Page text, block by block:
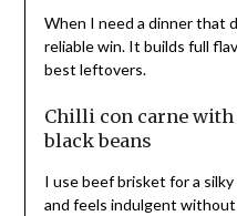
When I need a dinner that
reliable win. It builds full
best leftovers.
Chilli con carne
black beans
I use beef brisket for a
and feels indulgent without